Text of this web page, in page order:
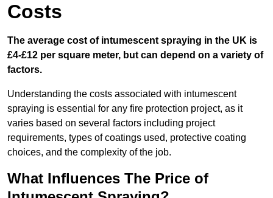
Costs
The average cost of intumescent spraying in the UK is
£4-£12 per square meter, but can depend on a variety of
factors.
Understanding the costs associated with intumescent
spraying is essential for any fire protection project, as it
varies based on several factors including project
requirements, types of coatings used, protective coating
choices, and the complexity of the job.
What Influences The Price of